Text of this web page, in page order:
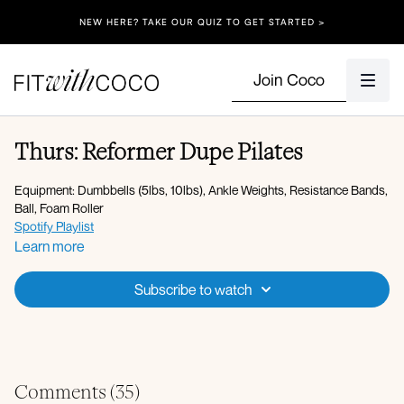
NEW HERE? TAKE OUR QUIZ TO GET STARTED >
Join Coco
Thurs: Reformer Dupe Pilates
Equipment: Dumbbells (5lbs, 10lbs), Ankle Weights, Resistance Bands,
Ball, Foam Roller
Spotify Playlist
Apple Music Playlist
Pre-Pilates Warm-up + Circuit 1:
Glute bridge with 3 sec hold
Learn more
Subscribe to watch
Comments (35)